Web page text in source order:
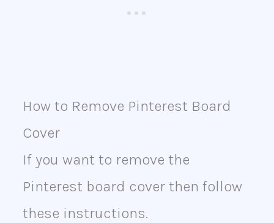
How to Remove Pinterest Board
Cover
If you want to remove the
Pinterest board cover then follow
these instructions.